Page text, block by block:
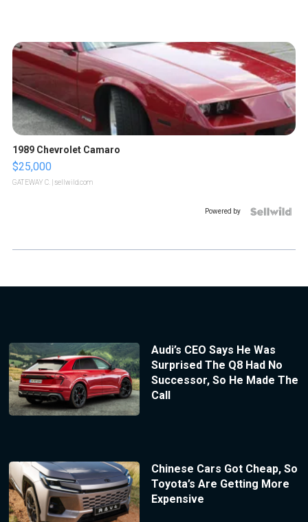
1989 Chevrolet Camaro
$25,000
GATEWAY C. | sellwild.com
Powered by
Audi’s CEO Says He Was
Surprised The Q8 Had No
Successor, So He Made The
Call
Chinese Cars Got Cheap, So
Toyota’s Are Getting More
Expensive